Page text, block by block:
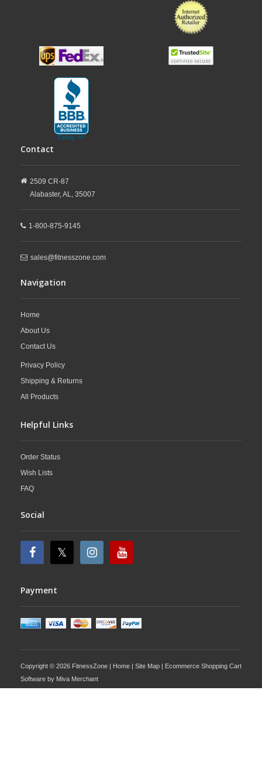
Contact
2509 CR-87
Alabaster,AL, 35007
1-800-875-9145
sales@fitnesszone.com
Navigation
Home
About Us
Contact Us
Privacy Policy
Shipping & Returns
All Products
Helpful Links
Order Status
Wish Lists
FAQ
Social
Payment
Copyright © 2026 FitnessZone | Home | Site Map | Ecommerce Shopping Cart
Software by Miva Merchant